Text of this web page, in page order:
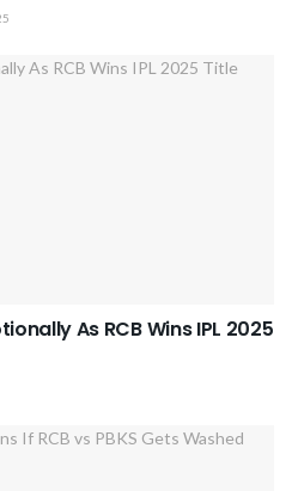
As RCB Wins IPL 2025